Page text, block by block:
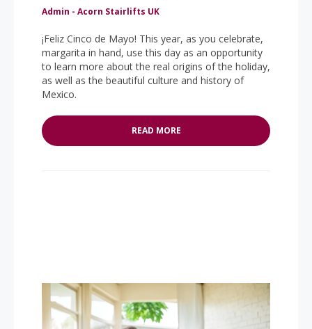
Admin - Acorn Stairlifts UK
¡Feliz Cinco de Mayo! This year, as you celebrate,
margarita in hand, use this day as an opportunity
to learn more about the real origins of the holiday,
as well as the beautiful culture and history of
Mexico.
READ MORE